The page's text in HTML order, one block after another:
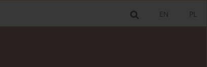
PL
EN